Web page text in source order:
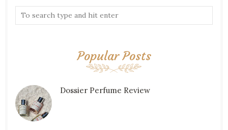
Popular Posts
Dossier Perfume Review